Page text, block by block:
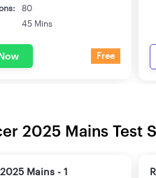
80
45 Mins
Free
2025 Mains Test
Mains - 1